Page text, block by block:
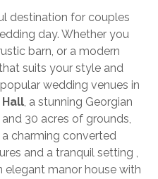
destination for couples
day. Whether you
barn, or a modern
suits your style and
wedding venues in
Hall, a stunning Georgian
30 acres of grounds,
a charming converted
and a tranquil setting ,
elegant manor house with